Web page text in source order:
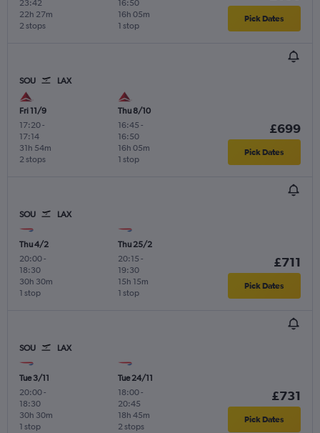
23:42
2 stops
22h 27m
16:50
1 stop
16h 05m Pick Dates
SOU LAX
Fri 11/9
17:20-
17:14
2 stops
31h 54m
Thu 8/10
16:45 -
16:50
1 stop
16h 05m
£699
Pick Dates
SOU LAX
Thu 4/2
20:00-
18:30
1 stop
30h 30m
Thu 25/2
20:15 -
19:30
1 stop
15h 15m
£711
Pick Dates
SOU LAX
Tue 3/11
20:00-
18:30
1 stop
30h 30m
Tue 24/11
18:00-
20:45
2 stops
18h 45m
£731
Pick Dates